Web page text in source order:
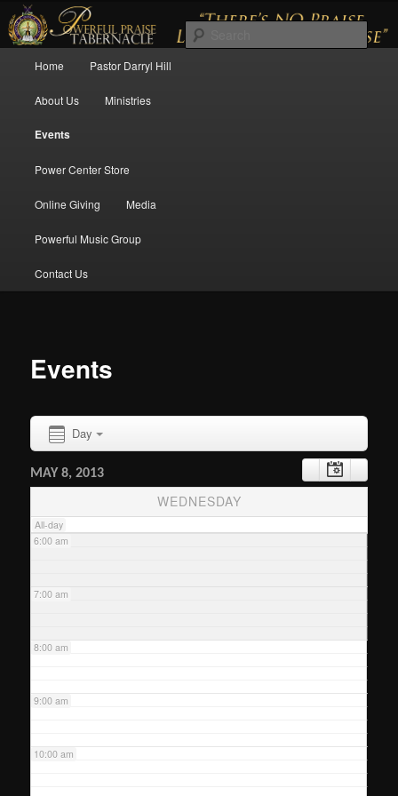
Powerful Praise Tabernacle
There's No Praise Like a Powerful Praise
Skip to primary content
Skip to secondary content
Home Pastor Darryl Hill
About Us Ministries
Events
Power Center Store
Online Giving Media
Powerful Music Group
Contact Us
Events
Day
MAY 8, 2013
WEDNESDAY
All-day
1:00 am
3:00 am
4:00 am
5:00 am
6:00 am
7:00 am
8:00 am
9:00 am
10:00 am